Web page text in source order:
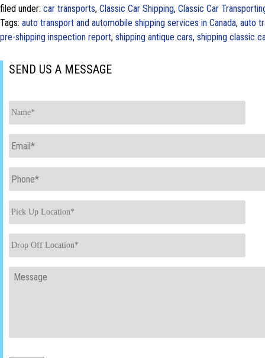
filed under: car transports, Classic Car Shipping, Classic Car
Tags: auto transport and automobile shipping services in Canada, auto
pre-shipping inspection report, shipping antique cars, shipping classic
SEND US A MESSAGE
Name
Email
Phone
Pick
Up
Drop
Off
Message